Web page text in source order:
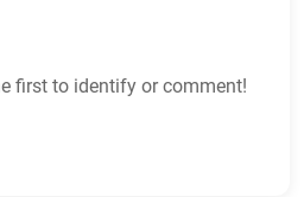
first to identify or comment!